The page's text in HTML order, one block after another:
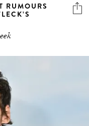
RUMOURS